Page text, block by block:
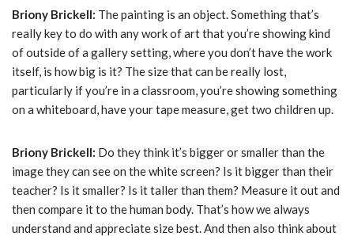
Briony Brickell: The painting is an object. Something that’s
really key to do with any work of art that you’re showing kind
of outside of a gallery setting, where you don’t have the work
itself, is how big is it? The size that can be really lost,
particularly if you’re in a classroom, you’re showing something
on a whiteboard, have your tape measure, get two children up.
Briony Brickell: Do they think it’s bigger or smaller than the
image they can see on the white screen? Is it bigger than their
teacher? Is it smaller? Is it taller than them? Measure it out and
then compare it to the human body. That’s how we always
understand and appreciate size best. And then also think about